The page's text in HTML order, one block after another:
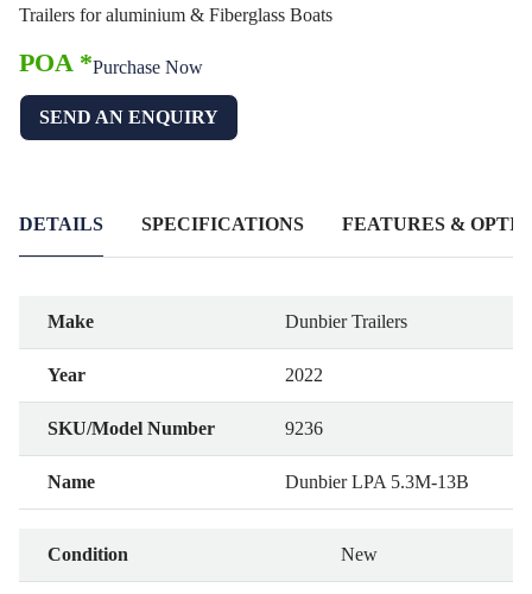
Trailers for aluminium & Fiberglass Boats
POA *Purchase Now
SEND AN ENQUIRY
DETAILS SPECIFICATIONS FEATURES &
Make Dunbier Trailers
Year 2022
SKU/Model Number 9236
Name Dunbier LPA 5.3M-13B
Condition New